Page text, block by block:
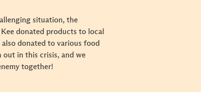
situation, the
donated products to local
donated to various food
out in this crisis, and we
together!